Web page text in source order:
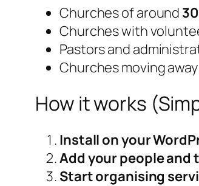
Churches of around
Churches with
Pastors and
Churches moving
How it works
Install on your
Add your people and
Start organising